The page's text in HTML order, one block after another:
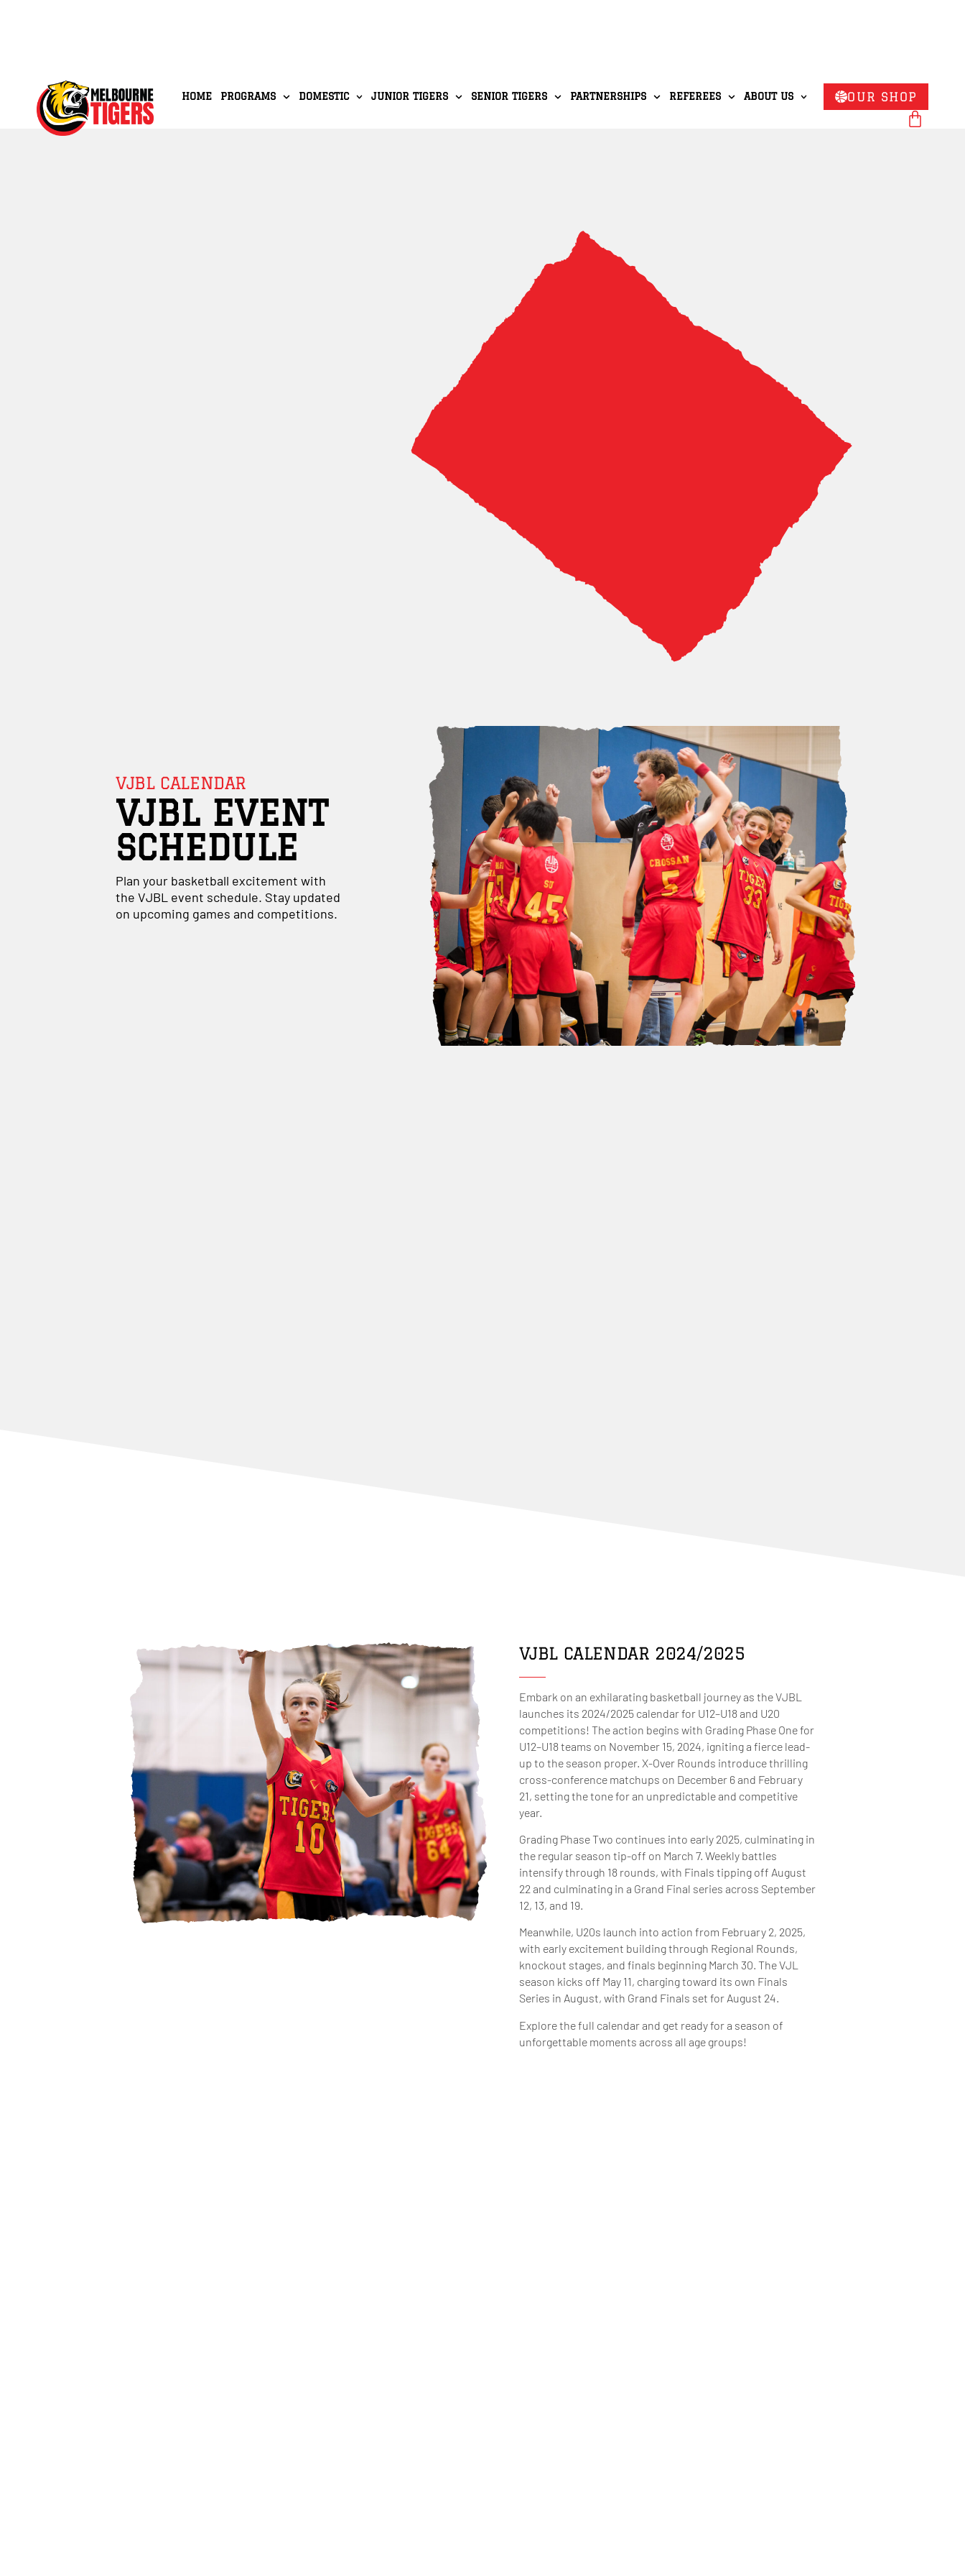
HOME PROGRAMS DOMESTIC JUNIOR TIGERS SENIOR TIGERS PARTNERSHIPS REFEREES ABOUT US OUR SHOP
VJBL CALENDAR
VJBL EVENT
SCHEDULE
Plan your basketball excitement with
the VJBL event schedule. Stay updated
on upcoming games and competitions.
VJBL CALENDAR 2024/2025
Embark on an exhilarating basketball journey as the VJBL
launches its 2024/2025 calendar for U12–U18 and U20
competitions! The action begins with Grading Phase One for
U12–U18 teams on November 15, 2024, igniting a fierce lead-
up to the season proper. X-Over Rounds introduce thrilling
cross-conference matchups on December 6 and February
21, setting the tone for an unpredictable and competitive
year.
Grading Phase Two continues into early 2025, culminating in
the regular season tip-off on March 7. Weekly battles
intensify through 18 rounds, with Finals tipping off August
22 and culminating in a Grand Final series across September
12, 13, and 19.
Meanwhile, U20s launch into action from February 2, 2025,
with early excitement building through Regional Rounds,
knockout stages, and finals beginning March 30. The VJL
season kicks off May 11, charging toward its own Finals
Series in August, with Grand Finals set for August 24.
Explore the full calendar and get ready for a season of
unforgettable moments across all age groups!